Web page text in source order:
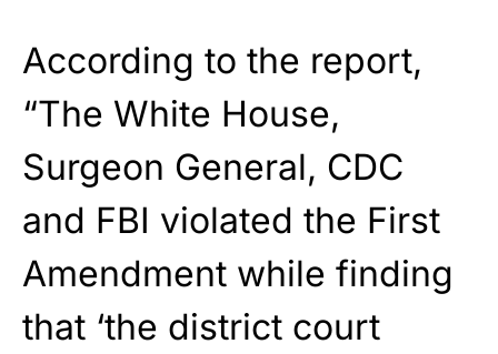
According to the report,
“The White House,
Surgeon General, CDC
and FBI violated the First
Amendment while finding
that ‘the district court